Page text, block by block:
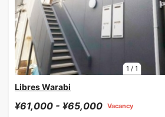
1 / 1
Libres Warabi
¥61,000 - ¥65,000 Vacancy